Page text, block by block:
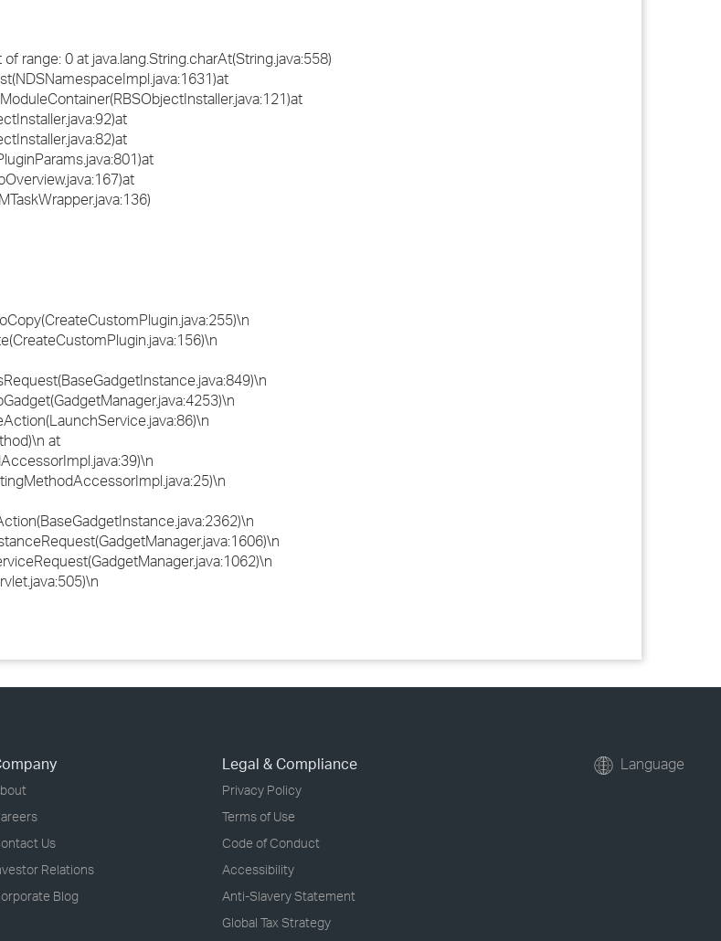
range: 0 at java.lang.String.charAt(String.java:558)
at
Us
Relations
Blog
Legal & Compliance
Privacy Policy
Terms of Use
Code of Conduct
Accessibility
Anti-Slavery Statement
Global Tax Strategy
Language